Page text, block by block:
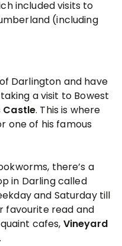
included visits to
(including
Darlington and have
a visit to Bowest
Castle. This is where
one of his famous
there’s a
in Darling called
and Saturday till
favourite read and
cafes, Vineyard